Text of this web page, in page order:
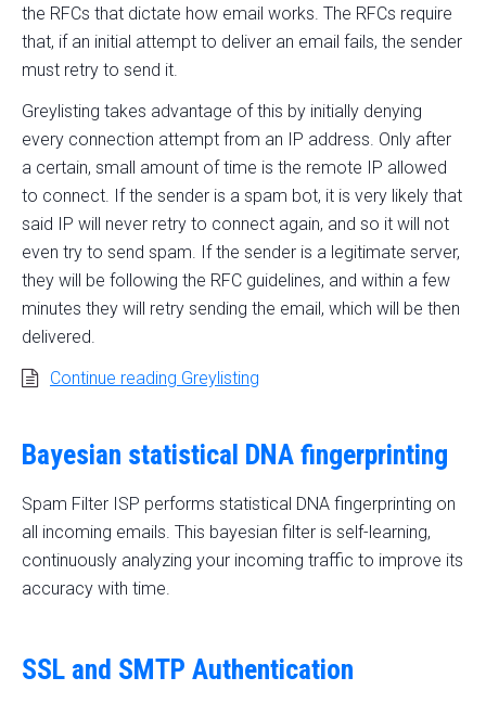
the RFCs that dictate how email works. The RFCs require
that, if an initial attempt to deliver an email fails, the sender
must retry to send it.
Greylisting takes advantage of this by initially denying
every connection attempt from an IP address. Only after
a certain, small amount of time is the remote IP allowed
to connect. If the sender is a spam bot, it is very likely that
said IP will never retry to connect again, and so it will not
even try to send spam. If the sender is a legitimate server,
they will be following the RFC guidelines, and within a few
minutes they will retry sending the email, which will be then
delivered.
Continue reading Greylisting
Bayesian statistical DNA fingerprinting
Spam Filter ISP performs statistical DNA fingerprinting on
all incoming emails. This bayesian filter is self-learning,
continuously analyzing your incoming traffic to improve its
accuracy with time.
SSL and SMTP Authentication